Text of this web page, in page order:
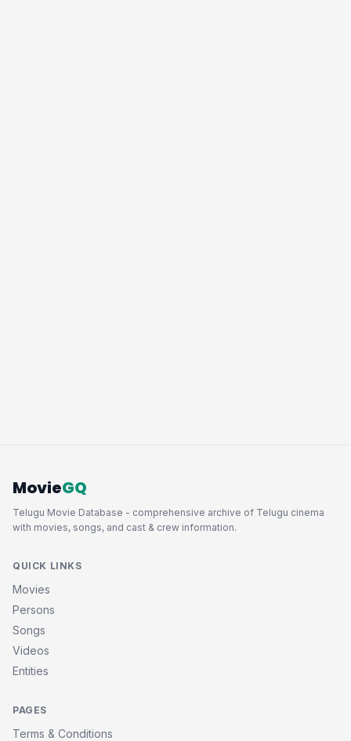
MovieGQ
Telugu Movie Database - comprehensive archive of Telugu cinema
with movies, songs, and cast & crew information.
QUICK LINKS
Movies
Persons
Songs
Videos
Entities
PAGES
Terms & Conditions